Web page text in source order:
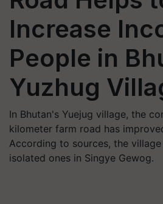
Increase
People in
Yuzhug
In Bhutan's Yuejug village, the
kilometer farm road has
According to sources, the
isolated ones in Singye Gewog.